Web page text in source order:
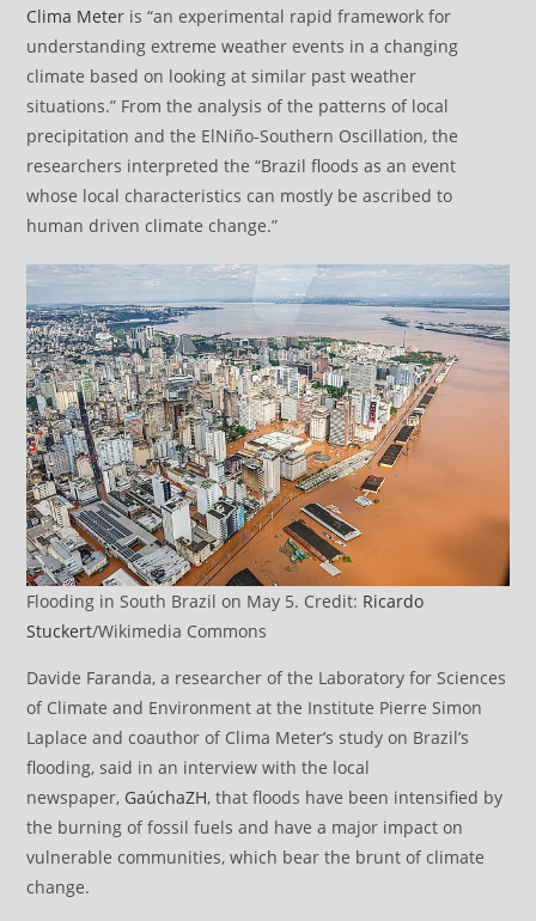
Clima Meter is “an experimental rapid framework for
understanding extreme weather events in a changing
climate based on looking at similar past weather
situations.” From the analysis of the patterns of local
precipitation and the ElNiño-Southern Oscillation, the
researchers interpreted the “Brazil floods as an event
whose local characteristics can mostly be ascribed to
human driven climate change.”
Flooding in South Brazil on May 5. Credit: Ricardo
Stuckert/Wikimedia Commons
Davide Faranda, a researcher of the Laboratory for Sciences
of Climate and Environment at the Institute Pierre Simon
Laplace and coauthor of Clima Meter’s study on Brazil’s
flooding, said in an interview with the local
newspaper, GaúchaZH, that floods have been intensified by
the burning of fossil fuels and have a major impact on
vulnerable communities, which bear the brunt of climate
change.